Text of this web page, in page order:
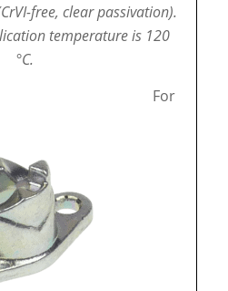
free, clear passivation).
temperature is 120
°C.
For